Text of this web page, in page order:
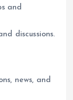
and
discussions.
news, and